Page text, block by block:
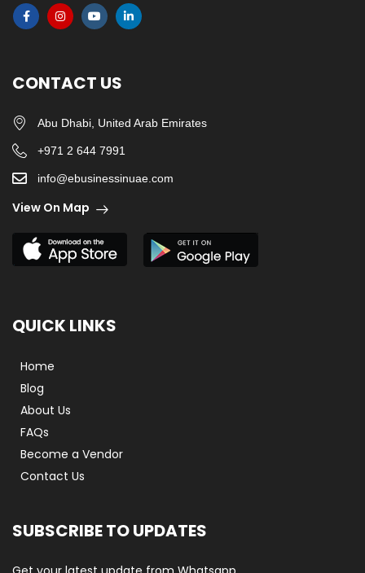
CONTACT US
Abu Dhabi, United Arab Emirates
+971 2 644 7991
info@ebusinessinuae.com
View On Map
QUICK LINKS
Home
Blog
About Us
FAQs
Become a Vendor
Contact Us
SUBSCRIBE TO UPDATES